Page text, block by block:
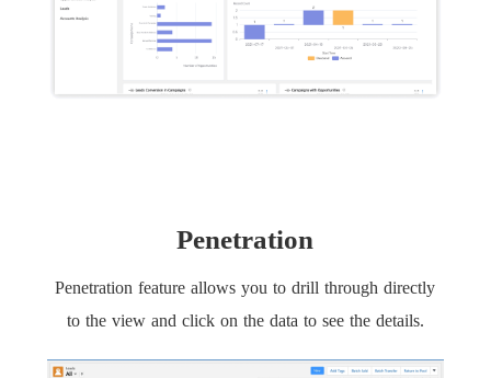
Penetration
Penetration feature allows you to drill through directly
to the view and click on the data to see the details.